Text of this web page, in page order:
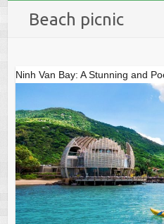
Beach picnic
Ninh Van Bay: A Stunning and